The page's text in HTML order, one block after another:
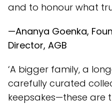
and to honour what
—Ananya Goenka,
Director, AGB
‘A bigger family, a
carefully curated
keepsakes—these are